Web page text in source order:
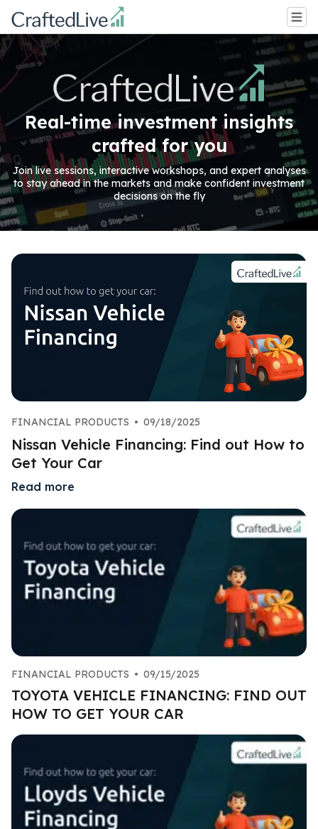
Real-time investment insights
crafted for you
Join live sessions, interactive workshops, and expert analyses
to stay ahead in the markets and make confident investment
decisions on the fly
FINANCIAL PRODUCTS • 09/18/2025
Nissan Vehicle Financing: Find out How to
Get Your Car
Read more
FINANCIAL PRODUCTS • 09/15/2025
TOYOTA VEHICLE FINANCING: FIND OUT
HOW TO GET YOUR CAR